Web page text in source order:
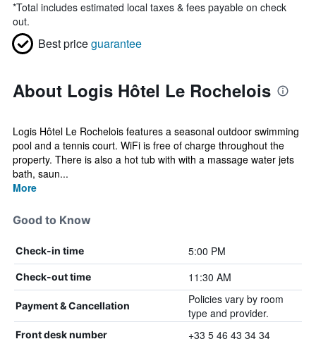
*Total includes estimated local taxes & fees payable on check
out.
Best priceguarantee
About Logis Hôtel Le Rochelois
Logis Hôtel Le Rochelois features a seasonal outdoor swimming
pool and a tennis court. WiFi is free of charge throughout the
property. There is also a hot tub with with a massage water jets
bath, saun...
More
Good to Know
Check-in time 5:00 PM
Check-out time 11:30 AM
Payment & Cancellation
Policies vary by room
type and provider.
Front desk number +33 5 46 43 34 34